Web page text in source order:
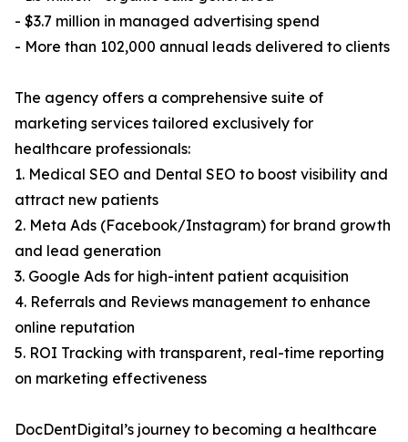
- $3.7 million in managed advertising spend
- More than 102,000 annual leads delivered to clients
The agency offers a comprehensive suite of
marketing services tailored exclusively for
healthcare professionals:
1. Medical SEO and Dental SEO to boost visibility and
attract new patients
2. Meta Ads (Facebook/Instagram) for brand growth
and lead generation
3. Google Ads for high-intent patient acquisition
4. Referrals and Reviews management to enhance
online reputation
5. ROI Tracking with transparent, real-time reporting
on marketing effectiveness
DocDentDigital’s journey to becoming a healthcare